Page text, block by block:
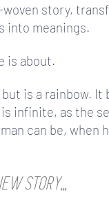
story,
into meanings.
is about.
is a rainbow. It
infinite, as the
can be, when
STORY…